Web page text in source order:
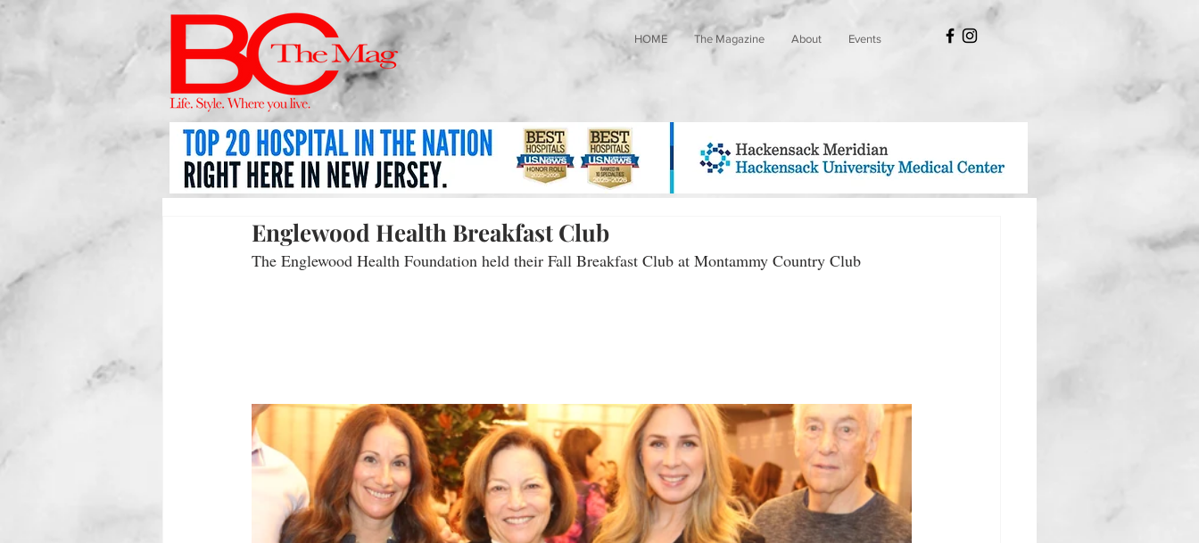
HOME The Magazine About Events
Englewood Health Breakfast Club
The Englewood Health Foundation held their Fall Breakfast Club at Montammy Country Club